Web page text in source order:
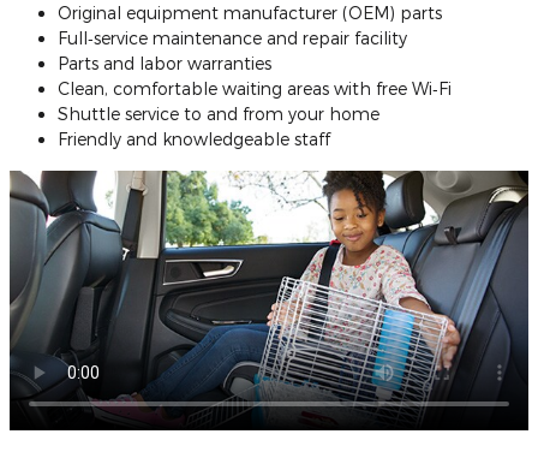
Original equipment manufacturer (OEM) parts
Full‐service maintenance and repair facility
Parts and labor warranties
Clean, comfortable waiting areas with free Wi‐Fi
Shuttle service to and from your home
Friendly and knowledgeable staff